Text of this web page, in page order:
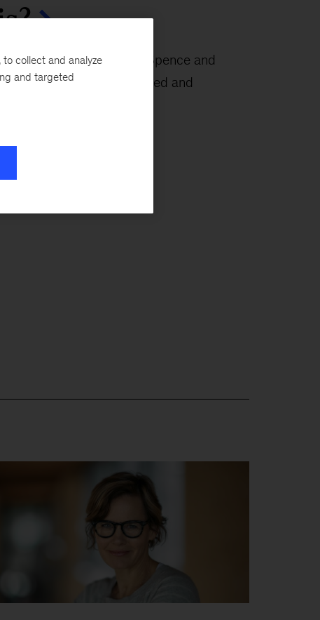
economists Mike Spence and
the “pretty complicated and
collect and analyze
and targeted